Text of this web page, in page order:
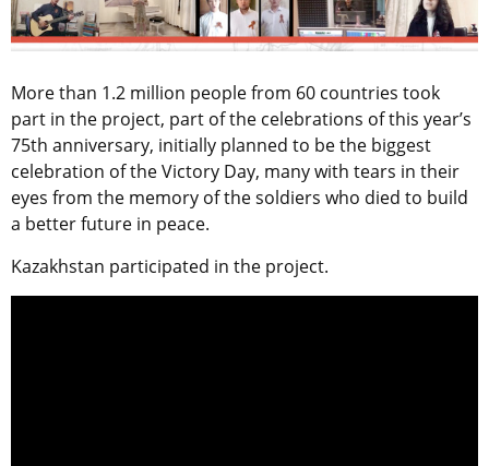
More than 1.2 million people from 60 countries took
part in the project, part of the celebrations of this year’s
75th anniversary, initially planned to be the biggest
celebration of the Victory Day, many with tears in their
eyes from the memory of the soldiers who died to build
a better future in peace.
Kazakhstan participated in the project.